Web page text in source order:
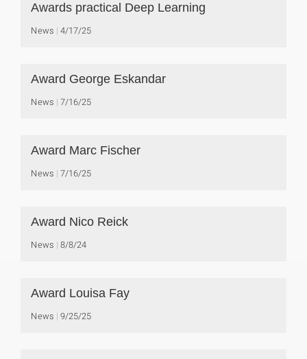
Awards practical Deep Learning
News 4/17/25
Award George Eskandar
News 7/16/25
Award Marc Fischer
News 7/16/25
Award Nico Reick
News 8/8/24
Award Louisa Fay
News 9/25/25